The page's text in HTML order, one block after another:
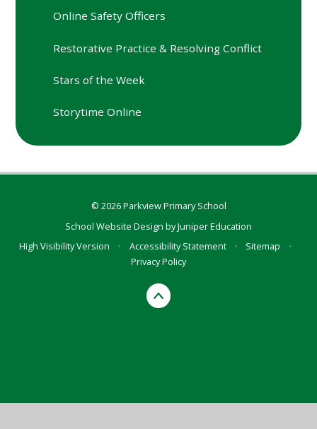
Online Safety Officers
Restorative Practice & Resolving Conflict
Stars of the Week
Storytime Online
© 2026 Parkview Primary School
School Website Design byJuniper Education
High Visibility Version
• Accessibility Statement • Sitemap
•
Privacy Policy